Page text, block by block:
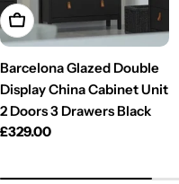
Add To Cart
Barcelona Glazed Double
Display China Cabinet Unit
2 Doors 3 Drawers Black
Regular
£329.00